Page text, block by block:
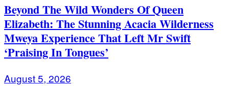
Beyond The Wild Wonders Of Queen
Elizabeth: The Stunning Acacia Wilderness
Mweya Experience That Left Mr Swift
‘Praising In Tongues’
August 5, 2026